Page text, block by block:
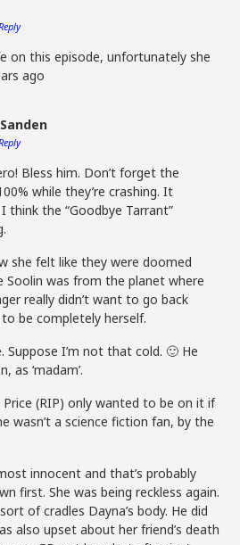
on this episode, unfortunately she
ago
Bless him. Don’t forget the
while they’re crashing. It
think the “Goodbye Tarrant”
she felt like they were doomed
Soolin was from the planet where
really didn’t want to go back
be completely herself.
Suppose I’m not that cold. 🙂 He
as ‘madam’.
(RIP) only wanted to be on it if
wasn’t a science fiction fan, by the
innocent and that’s probably
first. She was being reckless again.
of cradles Dayna’s body. He did
also upset about her friend’s death